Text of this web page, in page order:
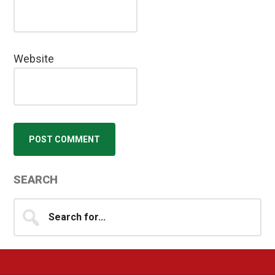
Website
Primary
Sidebar
SEARCH
for...